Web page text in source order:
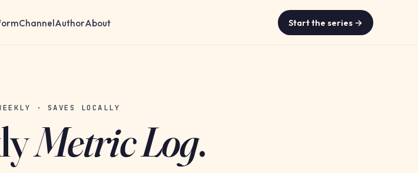
ChannelAuthorAbout Start the series →
· SAVES LOCALLY
Metric Log.